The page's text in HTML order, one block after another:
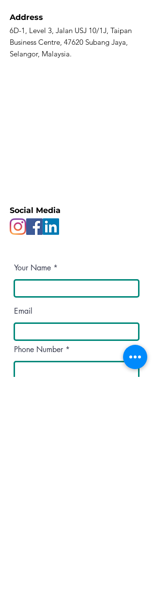
Address
6D-1, Level 3, Jalan USJ 10/1J, Taipan
Business Centre, 47620 Subang Jaya,
Selangor, Malaysia.
Social Media
Your Name
Email
Phone Number